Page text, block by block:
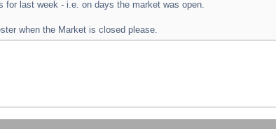
last week - i.e. on days the market was open.
when the Market is closed please.